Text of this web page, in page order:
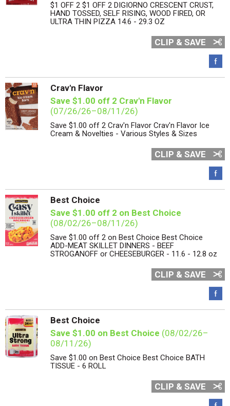
$1 OFF 2 $1 OFF 2 DIGIORNO CRESCENT CRUST,
HAND TOSSED, SELF RISING, WOOD FIRED, OR
ULTRA THIN PIZZA 14.6 - 29.3 OZ
CLIP & SAVE
Crav'n Flavor
Save $1.00 off 2 Crav'n Flavor
(07/26/26–08/11/26)
Save $1.00 off 2 Crav'n Flavor Crav'n Flavor Ice
Cream & Novelties - Various Styles & Sizes
CLIP & SAVE
Best Choice
Save $1.00 off 2 on Best Choice
(08/02/26–08/11/26)
Save $1.00 off 2 on Best Choice Best Choice
ADD-MEAT SKILLET DINNERS - BEEF
STROGANOFF or CHEESEBURGER - 11.6 - 12.8 oz
CLIP & SAVE
Best Choice
Save $1.00 on Best Choice (08/02/26–
08/11/26)
Save $1.00 on Best Choice Best Choice BATH
TISSUE - 6 ROLL
CLIP & SAVE